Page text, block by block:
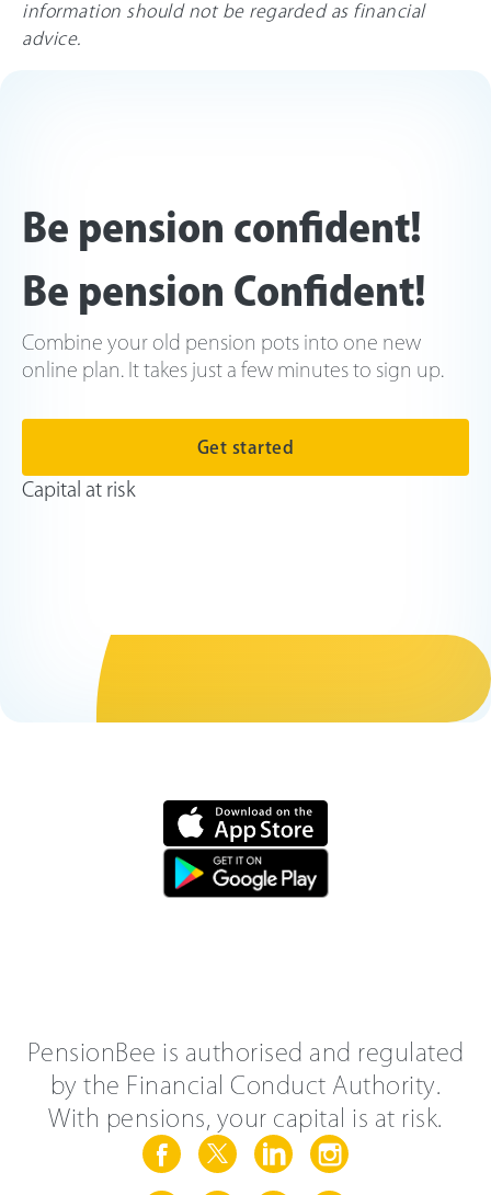
information should not be regarded as financial
advice.
Be pension confident!
Be pension Confident!
Combine your old pension pots into one new
online plan. It takes just a few minutes to sign up.
Get started
Capital at risk
PensionBee is authorised and regulated
by the Financial Conduct Authority.
With pensions, your capital is at risk.